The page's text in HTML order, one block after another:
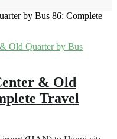
by Bus 86: Complete
& Old
Travel